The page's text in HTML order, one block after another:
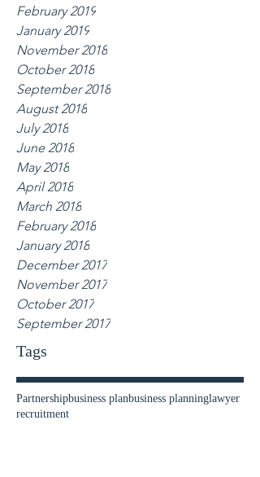
February 2019
January 2019
November 2018
October 2018
September 2018
August 2018
July 2018
June 2018
May 2018
April 2018
March 2018
February 2018
January 2018
December 2017
November 2017
October 2017
September 2017
Tags
Partnershipbusiness planbusiness planninglawyer
recruitment